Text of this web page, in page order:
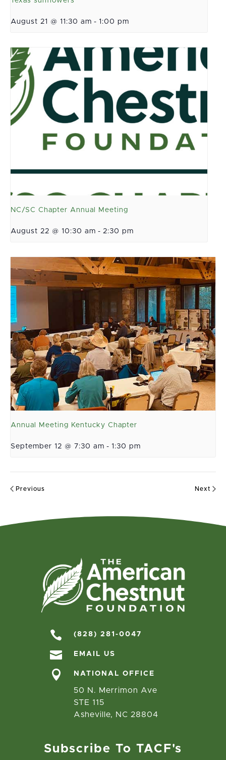
August 21 @ 11:30 am - 1:00 pm
NC/SC Chapter Annual Meeting
August 22 @ 10:30 am - 2:30 pm
Annual Meeting Kentucky Chapter
September 12 @ 7:30 am - 1:30 pm
Previous Next
 (828) 281-0047
 EMAIL US
 NATIONAL OFFICE
50 N. Merrimon Ave
STE 115
Asheville, NC 28804
Subscribe To TACF's